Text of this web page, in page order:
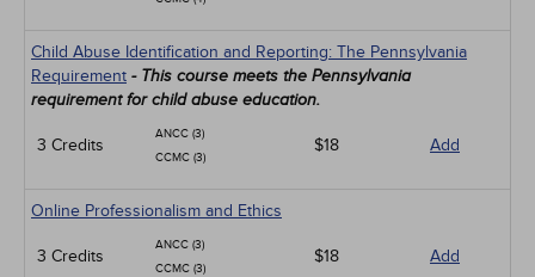
Child Abuse Identification and Reporting: The Pennsylvania
Requirement - This course meets the Pennsylvania
requirement for child abuse education.
3 Credits
ANCC (3)
CCMC (3)
$18 Add
Online Professionalism and Ethics
3 Credits
ANCC (3)
CCMC (3)
$18 Add